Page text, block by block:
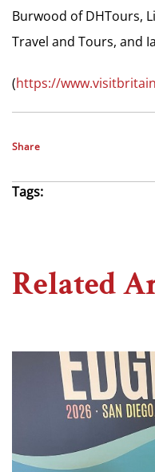
Burwood of DHTours,
Travel and Tours, and
(https://
Share
Tags:
Related